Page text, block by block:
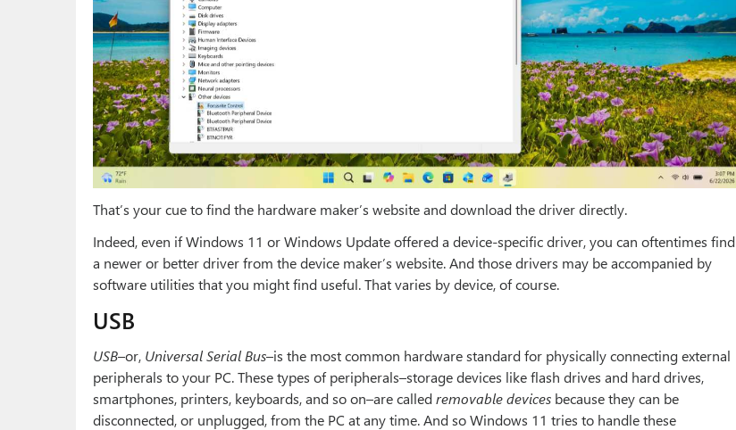
That’s your cue to find the hardware maker’s website and download the driver directly.
Indeed, even if Windows 11 or Windows Update offered a device-specific driver, you can oftentimes find
a newer or better driver from the device maker’s website. And those drivers may be accompanied by
software utilities that you might find useful. That varies by device, of course.
USB
USB–or, Universal Serial Bus–is the most common hardware standard for physically connecting external
peripherals to your PC. These types of peripherals–storage devices like flash drives and hard drives,
smartphones, printers, keyboards, and so on–are calledremovable devices because they can be
disconnected, or unplugged, from the PC at any time. And so Windows 11 tries to handle these